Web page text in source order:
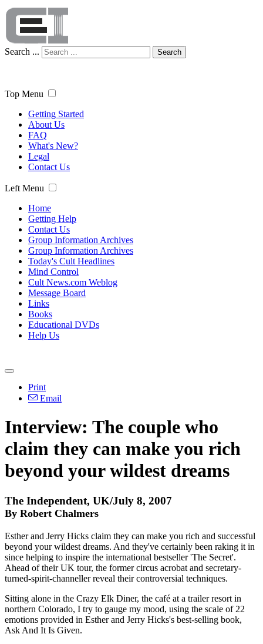
Search ... Search
Top Menu
Getting Started
About Us
FAQ
What's New?
Legal
Contact Us
Left Menu
Home
Getting Help
Contact Us
Group Information Archives
Group Information Archives
Today's Cult Headlines
Mind Control
Cult News.com Weblog
Message Board
Links
Books
Educational DVDs
Help Us
Print
Email
Interview: The couple who
claim they can make you rich
beyond your wildest dreams
The Independent, UK/July 8, 2007
By Robert Chalmers
Esther and Jerry Hicks claim they can make you rich and successful
beyond your wildest dreams. And they've certainly been raking it in
since helping to inspire the international bestseller 'The Secret'.
Ahead of their UK tour, the former circus acrobat and secretary-
turned-spirit-channeller reveal their controversial techniques.
Sitting alone in the Crazy Elk Diner, the café at a trailer resort in
northern Colorado, I try to gauge my mood, using the scale of 22
emotions provided in Esther and Jerry Hicks's best-selling book,
Ask And It Is Given.